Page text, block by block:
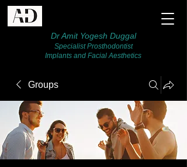
Dr Amit Yogesh Duggal
Specialist Prosthodontist
Implants and Facial Aesthetics
Groups